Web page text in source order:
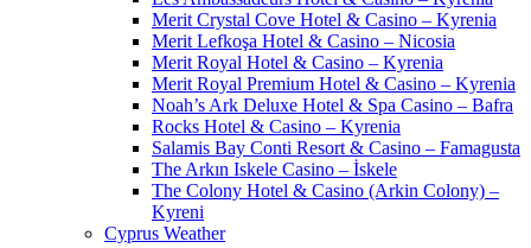
Merit Crystal Cove Hotel & Casino – Kyrenia
Merit Lefkoşa Hotel & Casino – Nicosia
Merit Royal Hotel & Casino – Kyrenia
Merit Royal Premium Hotel & Casino – Kyrenia
Noah’s Ark Deluxe Hotel & Spa Casino – Bafra
Rocks Hotel & Casino – Kyrenia
Salamis Bay Conti Resort & Casino – Famagusta
The Arkın Iskele Casino – İskele
The Colony Hotel & Casino (Arkin Colony) –
Kyreni
Cyprus Weather